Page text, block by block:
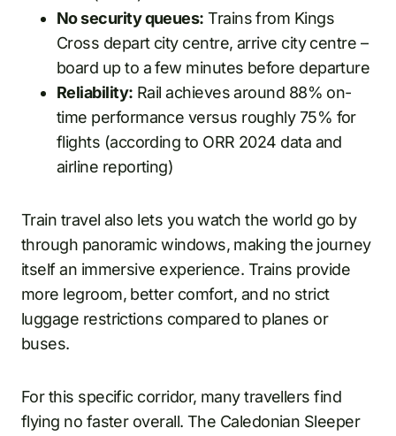
No security queues: Trains from Kings
Cross depart city centre, arrive city centre –
board up to a few minutes before departure
Reliability: Rail achieves around 88% on-
time performance versus roughly 75% for
flights (according to ORR 2024 data and
airline reporting)
Train travel also lets you watch the world go by
through panoramic windows, making the journey
itself an immersive experience. Trains provide
more legroom, better comfort, and no strict
luggage restrictions compared to planes or
buses.
For this specific corridor, many travellers find
flying no faster overall. The Caledonian Sleeper